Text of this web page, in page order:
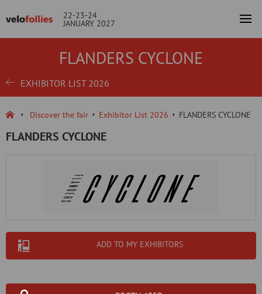
22-23-24
JANUARY 2027
FLANDERS CYCLONE
EXHIBITOR LIST 2026
Discover the fair Exhibitor List 2026 FLANDERS CYCLONE
FLANDERS CYCLONE
ADD TO MY EXHIBITORS